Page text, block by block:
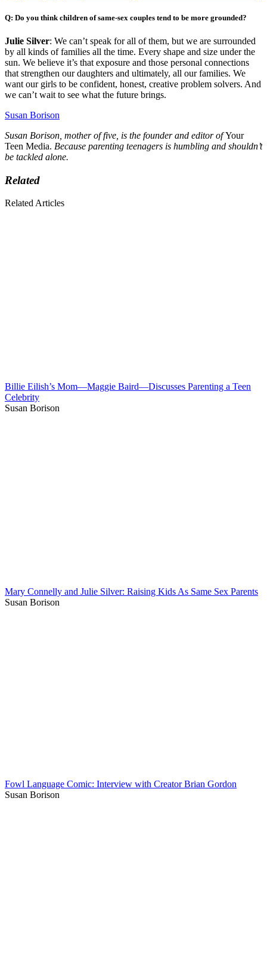
Q: Do you think children of same-sex couples tend to be more grounded?
Julie Silver: We can’t speak for all of them, but we are surrounded
by all kinds of families all the time. Every shape and size under the
sun. We believe it’s that exposure and those personal connections
that strengthen our daughters and ultimately, all our families. We
want our girls to be confident, honest, creative problem solvers. And
we can’t wait to see what the future brings.
Susan Borison
Susan Borison, mother of five, is the founder and editor ofYour
Teen Media. Because parenting teenagers is humbling and shouldn’t
be tackled alone.
Related
Related Articles
Billie Eilish’s Mom—Maggie Baird—Discusses Parenting a Teen
Celebrity
Susan Borison
Mary Connelly and Julie Silver: Raising Kids As Same Sex Parents
Susan Borison
Fowl Language Comic: Interview with Creator Brian Gordon
Susan Borison